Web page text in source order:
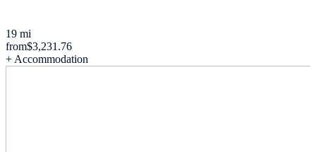
19 mi
from$3,231.76
+ Accommodation